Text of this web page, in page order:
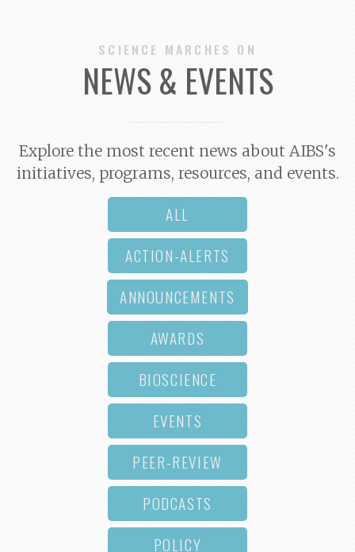
SCIENCE MARCHES ON
NEWS & EVENTS
Explore the most recent news about AIBS's
initiatives, programs, resources, and events.
ALL
ACTION-ALERTS
ANNOUNCEMENTS
AWARDS
BIOSCIENCE
EVENTS
PEER-REVIEW
PODCASTS
POLICY